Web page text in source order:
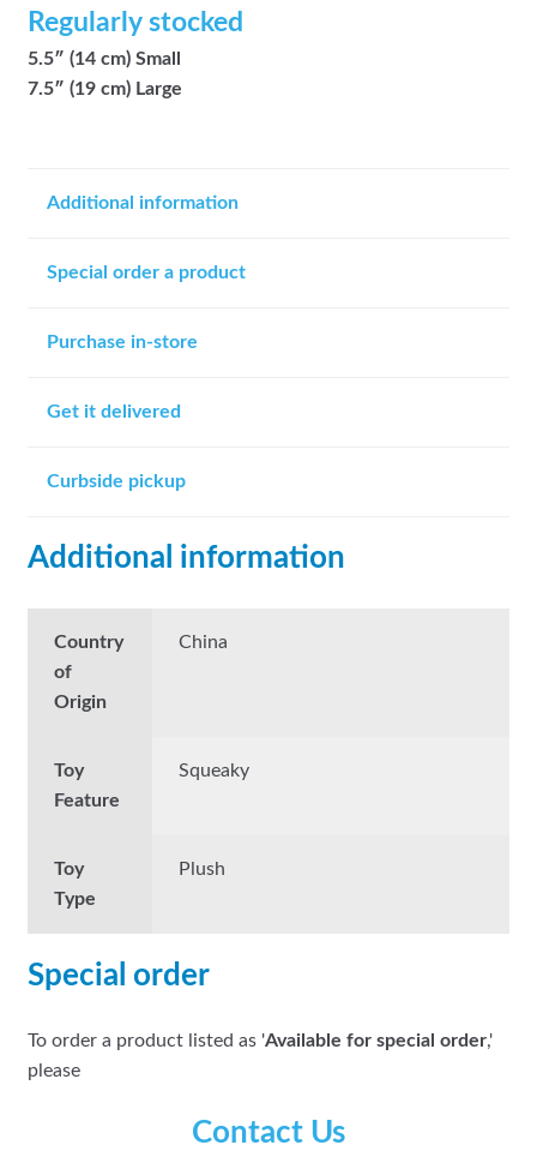
Regularly stocked
5.5″ (14 cm) Small
7.5″ (19 cm) Large
Additional information
Special order a product
Purchase in-store
Get it delivered
Curbside pickup
Additional information
Country
of
Origin
China
Toy
Feature
Squeaky
Toy
Type
Plush
Special order
To order a product listed as 'Available for special order,'
please
Contact Us